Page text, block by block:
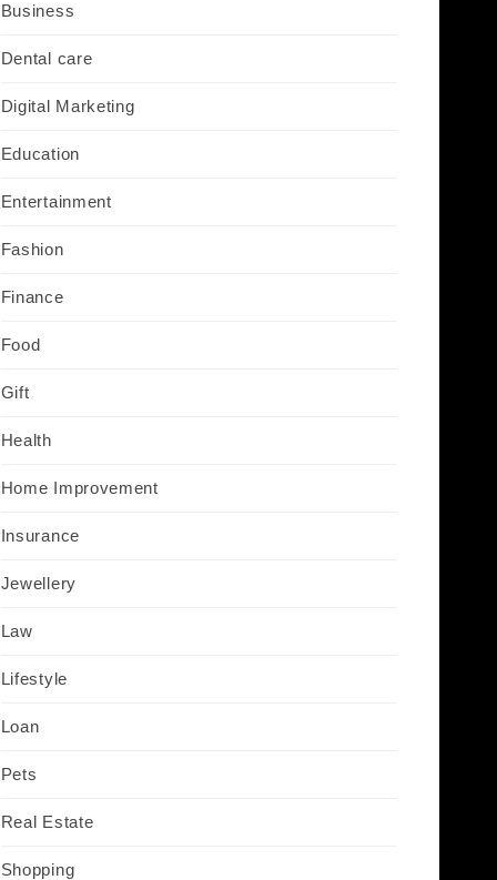
Business
Dental care
Digital Marketing
Education
Entertainment
Fashion
Finance
Food
Gift
Health
Home Improvement
Insurance
Jewellery
Law
Lifestyle
Loan
Pets
Real Estate
Shopping